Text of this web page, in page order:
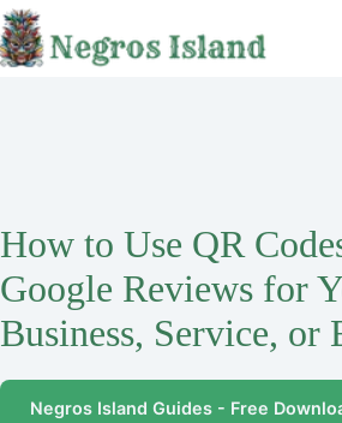
Skip
to
content
How to Use QR
Google Reviews for
Business, Service, or
Negros Island Guides - Free